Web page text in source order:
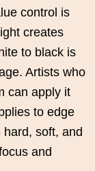
control is
creates
to black is
Artists who
can apply it
to edge
soft, and
and